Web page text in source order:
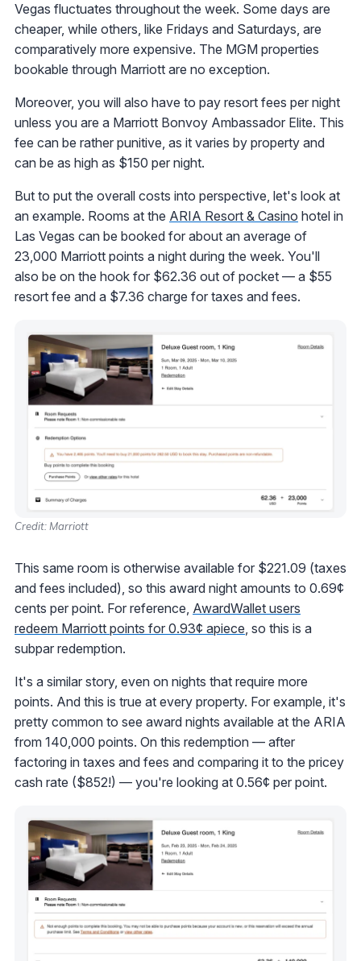
Vegas fluctuates throughout the week. Some days are
cheaper, while others, like Fridays and Saturdays, are
comparatively more expensive. The MGM properties
bookable through Marriott are no exception.
Moreover, you will also have to pay resort fees per night
unless you are a Marriott Bonvoy Ambassador Elite. This
fee can be rather punitive, as it varies by property and
can be as high as $150 per night.
But to put the overall costs into perspective, let's look at
an example. Rooms at the ARIA Resort & Casino hotel in
Las Vegas can be booked for about an average of
23,000 Marriott points a night during the week. You'll
also be on the hook for $62.36 out of pocket — a $55
resort fee and a $7.36 charge for taxes and fees.
Credit: Marriott
This same room is otherwise available for $221.09 (taxes
and fees included), so this award night amounts to 0.69¢
cents per point. For reference, AwardWallet users
redeem Marriott points for 0.93¢ apiece , so this is a
subpar redemption.
It's a similar story, even on nights that require more
points. And this is true at every property. For example, it's
pretty common to see award nights available at the ARIA
from 140,000 points. On this redemption — after
factoring in taxes and fees and comparing it to the pricey
cash rate ($852!) — you're looking at 0.56¢ per point.